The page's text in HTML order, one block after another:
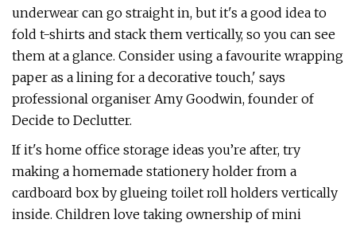
underwear can go straight in, but it's a good idea to
fold t-shirts and stack them vertically, so you can see
them at a glance. Consider using a favourite wrapping
paper as a lining for a decorative touch,' says
professional organiser Amy Goodwin, founder of
Decide to Declutter.
If it's home office storage ideas you’re after, try
making a homemade stationery holder from a
cardboard box by glueing toilet roll holders vertically
inside. Children love taking ownership of mini